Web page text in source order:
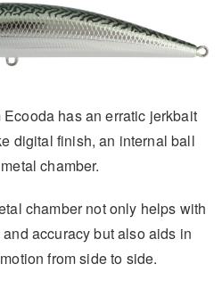
has an erratic jerkbait
digital finish, an internal ball
chamber.
chamber not only helps with
accuracy but also aids in
from side to side.